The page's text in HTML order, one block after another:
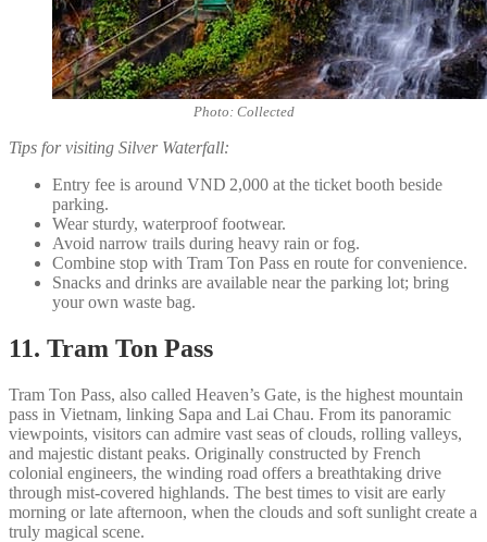
Photo: Collected
Tips for visiting Silver Waterfall:
Entry fee is around VND 2,000 at the ticket booth beside
parking.
Wear sturdy, waterproof footwear.
Avoid narrow trails during heavy rain or fog.
Combine stop with Tram Ton Pass en route for convenience.
Snacks and drinks are available near the parking lot; bring
your own waste bag.
11. Tram Ton Pass
Tram Ton Pass, also called Heaven’s Gate, is the highest mountain
pass in Vietnam, linking Sapa and Lai Chau. From its panoramic
viewpoints, visitors can admire vast seas of clouds, rolling valleys,
and majestic distant peaks. Originally constructed by French
colonial engineers, the winding road offers a breathtaking drive
through mist-covered highlands. The best times to visit are early
morning or late afternoon, when the clouds and soft sunlight create a
truly magical scene.